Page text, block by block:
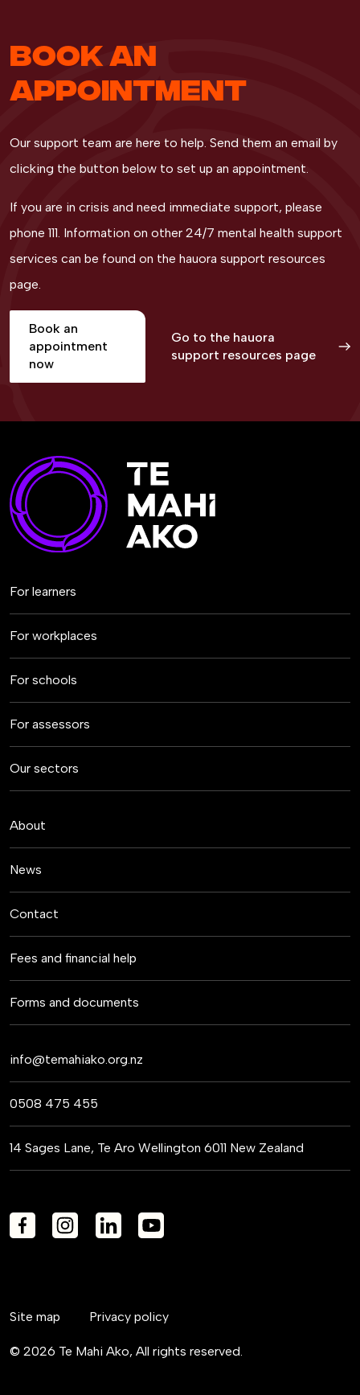
BOOK AN
APPOINTMENT
Our support team are here to help. Send them an email by
clicking the button below to set up an appointment.
If you are in crisis and need immediate support, please
phone 111. Information on other 24/7 mental health support
services can be found on the hauora support resources
page.
Book an
appointment
now
Go to the hauora
support resources page
For learners
For workplaces
For schools
For assessors
Our sectors
About
News
Contact
Fees and financial help
Forms and documents
info@temahiako.org.nz
0508 475 455
14 Sages Lane, Te Aro Wellington 6011 New Zealand
Site map Privacy policy
© 2026 Te Mahi Ako, All rights reserved.